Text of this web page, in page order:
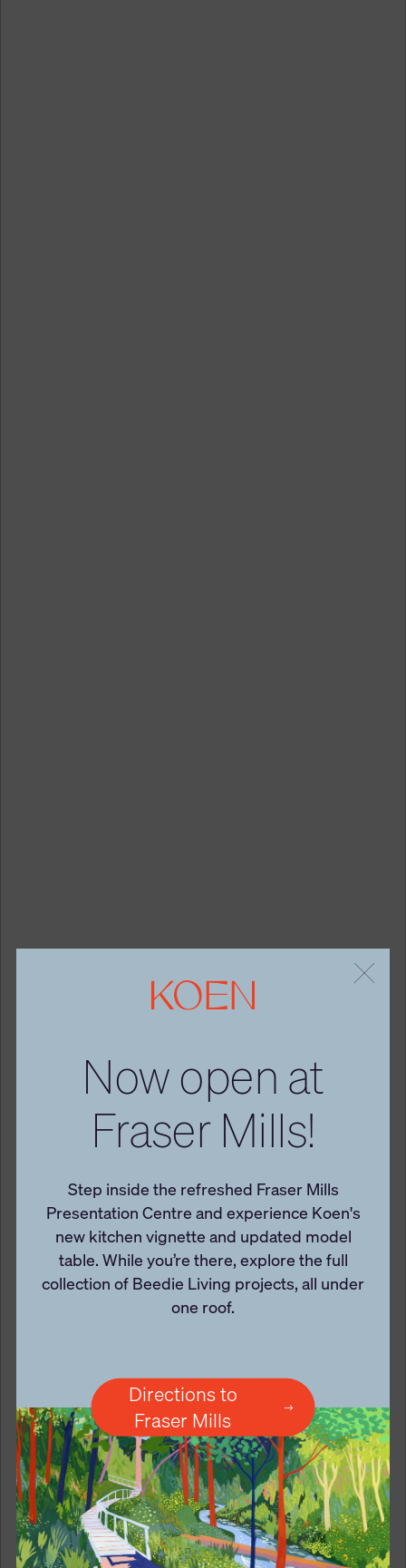
Now open at
Fraser Mills!
Step inside the refreshed Fraser Mills
Presentation Centre and experience Koen's
new kitchen vignette and updated model
table. While you’re there, explore the full
collection of Beedie Living projects, all under
one roof.
Directions to
Fraser Mills